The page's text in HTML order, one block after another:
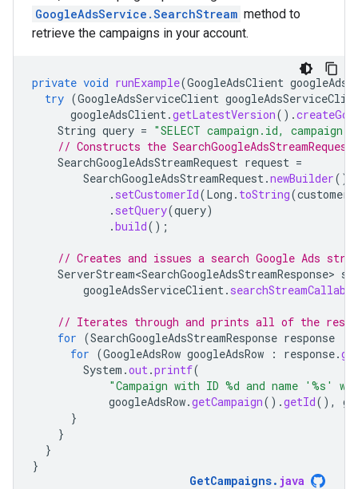
GoogleAdsService.SearchStream method to
retrieve the campaigns in your account.
private void runExample(GoogleAdsClient
try (GoogleAdsServiceClient
googleAdsClient.getLatestVersion().
String query = "SELECT campaign.id,
// Constructs the
SearchGoogleAdsStreamRequest request =
SearchGoogleAdsStreamRequest.newBuilder()
. setCustomerId(Long . toString(
. setQuery(query)
.build();
// Creates and issues a search Google Ads
ServerStream<SearchGoogleAdsStreamResponse>
googleAdsServiceClient. searchStreamCallable
// Iterates through and prints all of the
for (SearchGoogleAdsStreamResponse response
for (GoogleAdsRow googleAdsRow : response.
System .out.printf(
"Campaign with ID %d and name '%s'
googleAdsRow.getCampaign().getId(),
}
}
}
}
GetCampaigns. java